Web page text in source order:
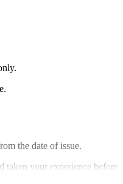
the date of issue.
taken your experience before